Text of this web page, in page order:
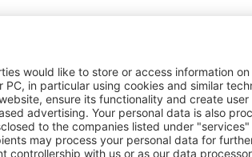
and concrete social proof